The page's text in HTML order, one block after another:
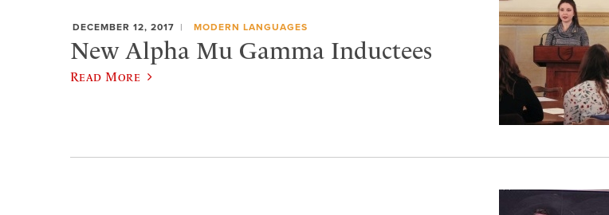
DECEMBER 12, 2017 MODERN LANGUAGES
New Alpha Mu Gamma Inductees
Read More